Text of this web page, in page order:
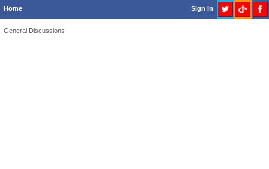
Home Sign In
General Discussions